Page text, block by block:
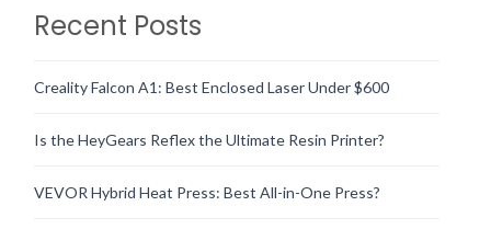
Recent Posts
Creality Falcon A1: Best Enclosed Laser Under $600
Is the HeyGears Reflex the Ultimate Resin Printer?
VEVOR Hybrid Heat Press: Best All-in-One Press?